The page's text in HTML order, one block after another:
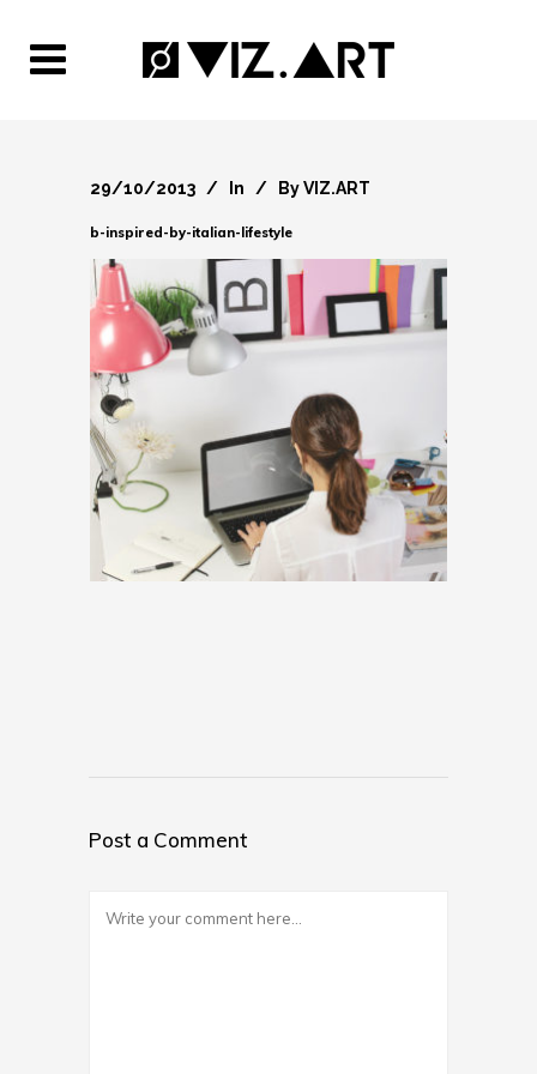
29/10/2013 In ByVIZ.ART
b-inspired-by-italian-lifestyle
Post a Comment